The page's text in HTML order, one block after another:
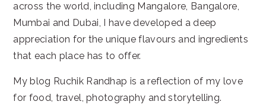
across the world, including Mangalore, Bangalore,
Mumbai and Dubai, I have developed a deep
appreciation for the unique flavours and ingredients
that each place has to offer.
My blog Ruchik Randhap is a reflection of my love
for food, travel, photography and storytelling.